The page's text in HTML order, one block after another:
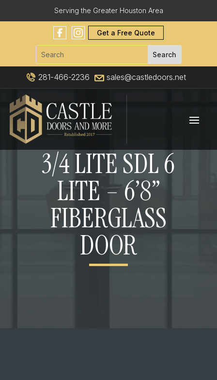
Serving the Greater Houston Area
Get a Free Quote
281-466-2236 sales@castledoors.net
3/4 LITE SDL 6
LITE – 6’8”
FIBERGLASS
DOOR